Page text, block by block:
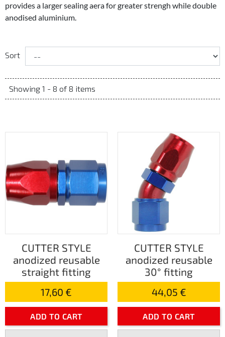
provides a larger sealing aera for greater strengh while double
anodised aluminium.
Sort
Showing 1 - 8 of 8 items
CUTTER STYLE
anodized reusable
straight fitting
17,60 €
ADD TO CART
CUTTER STYLE
anodized reusable
30° fitting
44,05 €
ADD TO CART